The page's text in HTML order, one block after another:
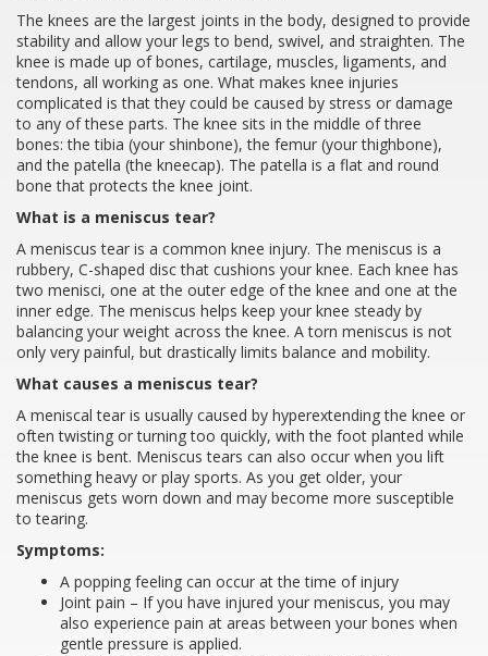
The knees are the largest joints in the body, designed to provide
stability and allow your legs to bend, swivel, and straighten. The
knee is made up of bones, cartilage, muscles, ligaments, and
tendons, all working as one. What makes knee injuries
complicated is that they could be caused by stress or damage
to any of these parts. The knee sits in the middle of three
bones: the tibia (your shinbone), the femur (your thighbone),
and the patella (the kneecap). The patella is a flat and round
bone that protects the knee joint.
What is a meniscus tear?
A meniscus tear is a common knee injury. The meniscus is a
rubbery, C-shaped disc that cushions your knee. Each knee has
two menisci, one at the outer edge of the knee and one at the
inner edge. The meniscus helps keep your knee steady by
balancing your weight across the knee. A torn meniscus is not
only very painful, but drastically limits balance and mobility.
What causes a meniscus tear?
A meniscal tear is usually caused by hyperextending the knee or
often twisting or turning too quickly, with the foot planted while
the knee is bent. Meniscus tears can also occur when you lift
something heavy or play sports. As you get older, your
meniscus gets worn down and may become more susceptible
to tearing.
Symptoms:
A popping feeling can occur at the time of injury
Joint pain – If you have injured your meniscus, you may
also experience pain at areas between your bones when
gentle pressure is applied.